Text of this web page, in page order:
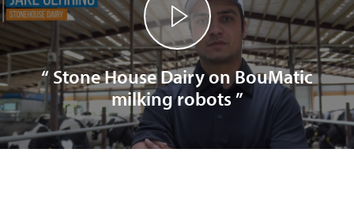
“ Stone House Dairy on BouMatic
milking robots ”